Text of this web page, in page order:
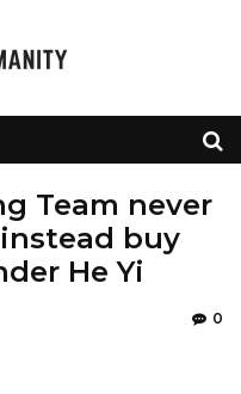
Team never
buy
He Yi
0